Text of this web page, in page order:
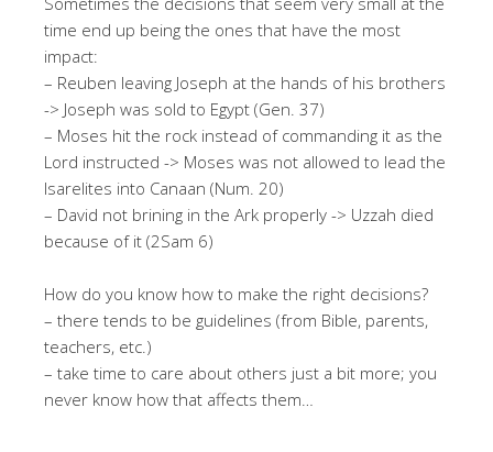
time end up being the ones that have the most
impact:
– Reuben leaving Joseph at the hands of his brothers
-> Joseph was sold to Egypt (Gen. 37)
– Moses hit the rock instead of commanding it as the
Lord instructed -> Moses was not allowed to lead the
Isarelites into Canaan (Num. 20)
– David not brining in the Ark properly -> Uzzah died
because of it (2Sam 6)
How do you know how to make the right decisions?
– there tends to be guidelines (from Bible, parents,
teachers, etc.)
– take time to care about others just a bit more; you
never know how that affects them…